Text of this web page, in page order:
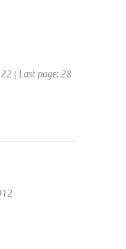
| Last page: 28